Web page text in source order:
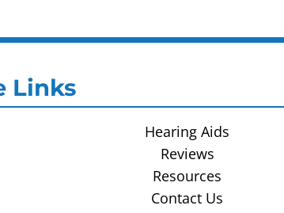
Links
Hearing Aids
Reviews
Resources
Contact Us